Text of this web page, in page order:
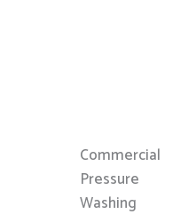
Commercial
Pressure
Washing